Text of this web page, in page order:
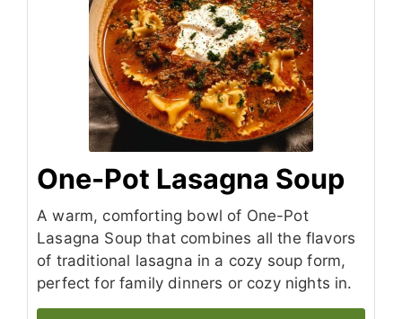
One-Pot Lasagna Soup
A warm, comforting bowl of One-Pot
Lasagna Soup that combines all the flavors
of traditional lasagna in a cozy soup form,
perfect for family dinners or cozy nights in.